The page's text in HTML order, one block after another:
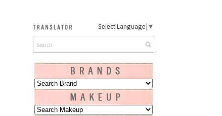
Select Language ▼